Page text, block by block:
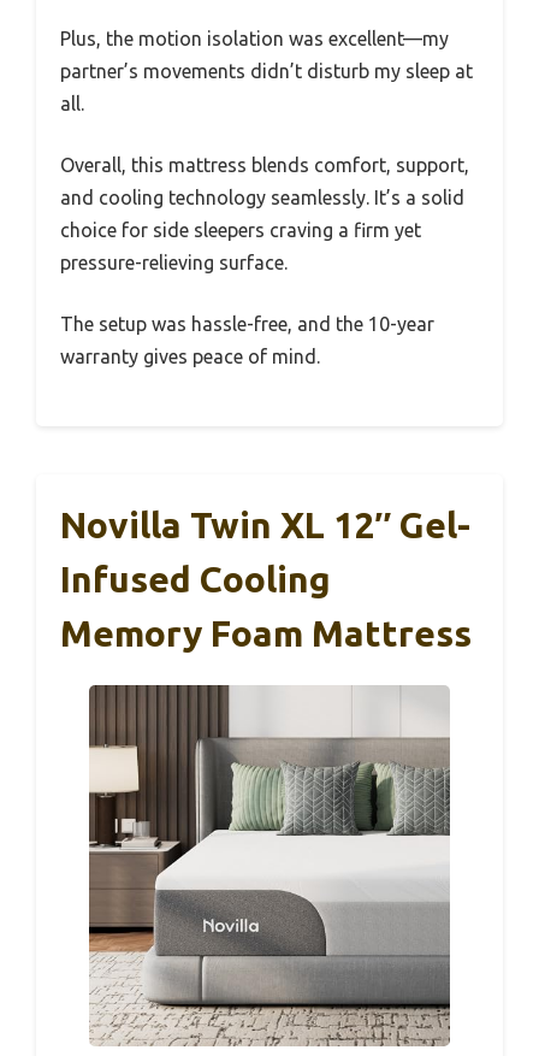
Plus, the motion isolation was excellent—my
partner’s movements didn’t disturb my sleep at
all.
Overall, this mattress blends comfort, support,
and cooling technology seamlessly. It’s a solid
choice for side sleepers craving a firm yet
pressure-relieving surface.
The setup was hassle-free, and the 10-year
warranty gives peace of mind.
Novilla Twin XL 12″ Gel-
Infused Cooling
Memory Foam Mattress